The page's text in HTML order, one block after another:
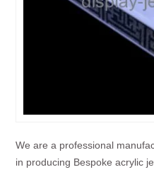
We are a professional
in producing Bespoke acrylic